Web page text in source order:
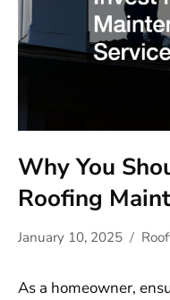
Why You
Roofing
January 10, 2025
As a homeowner,